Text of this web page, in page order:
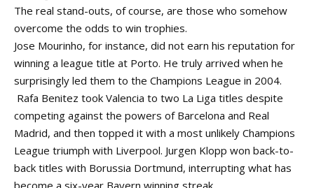
The real stand-outs, of course, are those who somehow
overcome the odds to win trophies.
Jose Mourinho, for instance, did not earn his reputation for
winning a league title at Porto. He truly arrived when he
surprisingly led them to the Champions League in 2004.
Rafa Benitez took Valencia to two La Liga titles despite
competing against the powers of Barcelona and Real
Madrid, and then topped it with a most unlikely Champions
League triumph with Liverpool. Jurgen Klopp won back-to-
back titles with Borussia Dortmund, interrupting what has
become a six-year Bayern winning streak.